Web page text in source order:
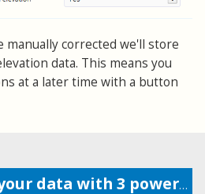
manually corrected we'll store
data. This means you
at a later time with a button
Take control of your data with 3 powerful features